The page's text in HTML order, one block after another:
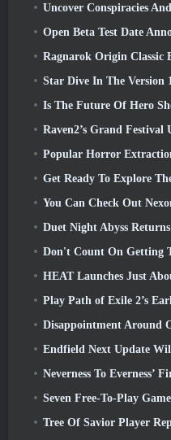
Uncover Conspiracies And Fight Giant Cats
Open Beta Test Date Announced For
Ragnarok Origin Classic Brings Back
Star Dive In The Version
Is The Future Of Hero
Raven2’s Grand Festival Update
Popular Horror Extraction
Get Ready To Explore The
You Can Check Out Nexon’s Dark Fantasy
Duet Night Abyss Returns To The
Don't Count On Getting
HEAT Launches Just
Play Path of Exile 2’s
Disappointment Around Overwatch
Endfield Next Update
Neverness To Everness’
Seven Free-To-Play Games You May
Tree Of Savior Player Reportedly Gets